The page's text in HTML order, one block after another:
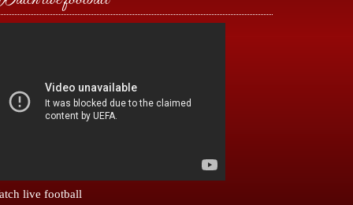
live football